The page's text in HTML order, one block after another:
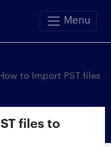
Menu
to Import PST files
files to